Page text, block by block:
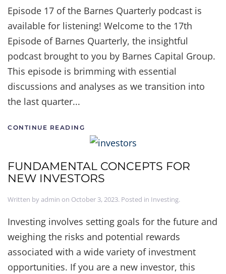
Episode 17 of the Barnes Quarterly podcast is
available for listening! Welcome to the 17th
Episode of Barnes Quarterly, the insightful
podcast brought to you by Barnes Capital Group.
This episode is brimming with essential
discussions and analyses as we transition into
the last quarter...
CONTINUE READING
FUNDAMENTAL CONCEPTS FOR
NEW INVESTORS
Written byadmin on October 3, 2023. Posted in Investing.
Investing involves setting goals for the future and
weighing the risks and potential rewards
associated with a wide variety of investment
opportunities. If you are a new investor, this